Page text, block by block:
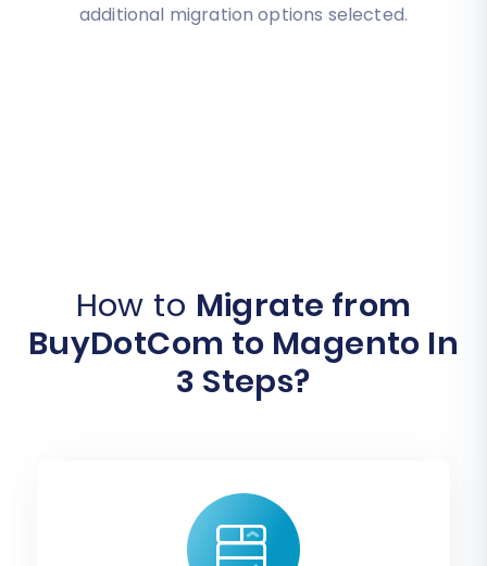
additional migration options selected.
How to Migrate from
BuyDotCom to Magento In
3 Steps?